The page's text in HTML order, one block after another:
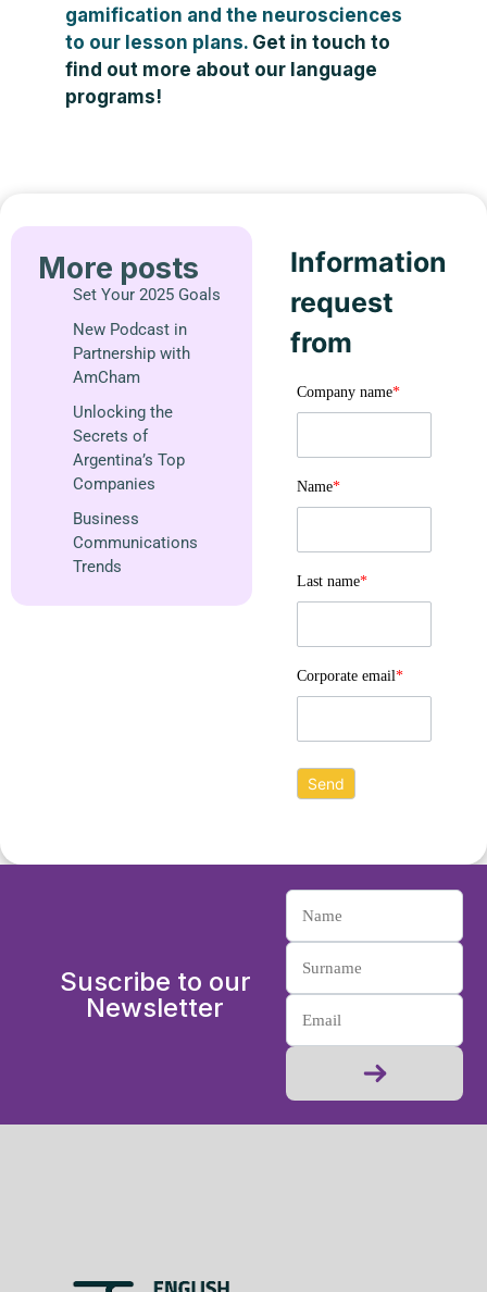
gamification and the neurosciences
to our lesson plans. Get in touch to
find out more about our language
programs!
More posts
Set Your 2025 Goals
New Podcast in
Partnership with
AmCham
Unlocking the
Secrets of
Argentina’s Top
Companies
Business
Communications
Trends
Information
request
from
Company name*
Name*
Last name*
Corporate email*
Suscribe to our
Newsletter